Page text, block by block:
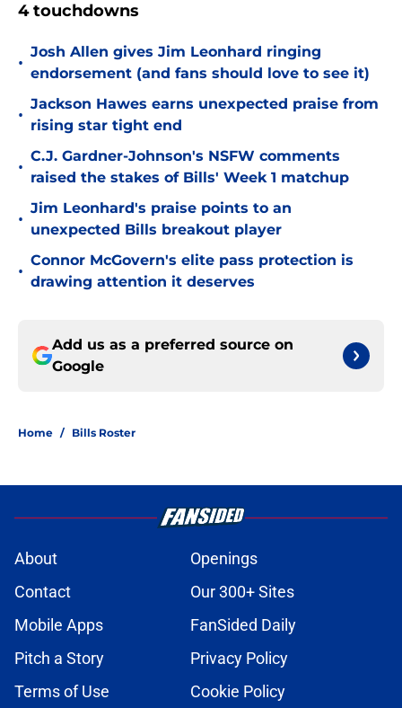
4 touchdowns
•
Josh Allen gives Jim Leonhard ringing
endorsement (and fans should love to see it)
•
Jackson Hawes earns unexpected praise from
rising star tight end
•
C.J. Gardner-Johnson's NSFW comments
raised the stakes of Bills' Week 1 matchup
•
Jim Leonhard's praise points to an
unexpected Bills breakout player
•
Connor McGovern's elite pass protection is
drawing attention it deserves
Add us as a preferred source on
Google
Home / Bills Roster
About
Openings
Contact
Our 300+ Sites
Mobile Apps
FanSided Daily
Pitch a Story
Privacy Policy
Terms of Use
Cookie Policy